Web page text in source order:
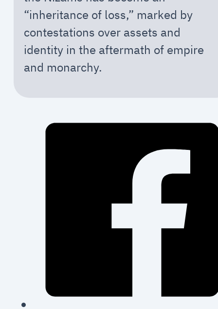
“inheritance of loss,” marked by
contestations over assets and
identity in the aftermath of empire
and monarchy.